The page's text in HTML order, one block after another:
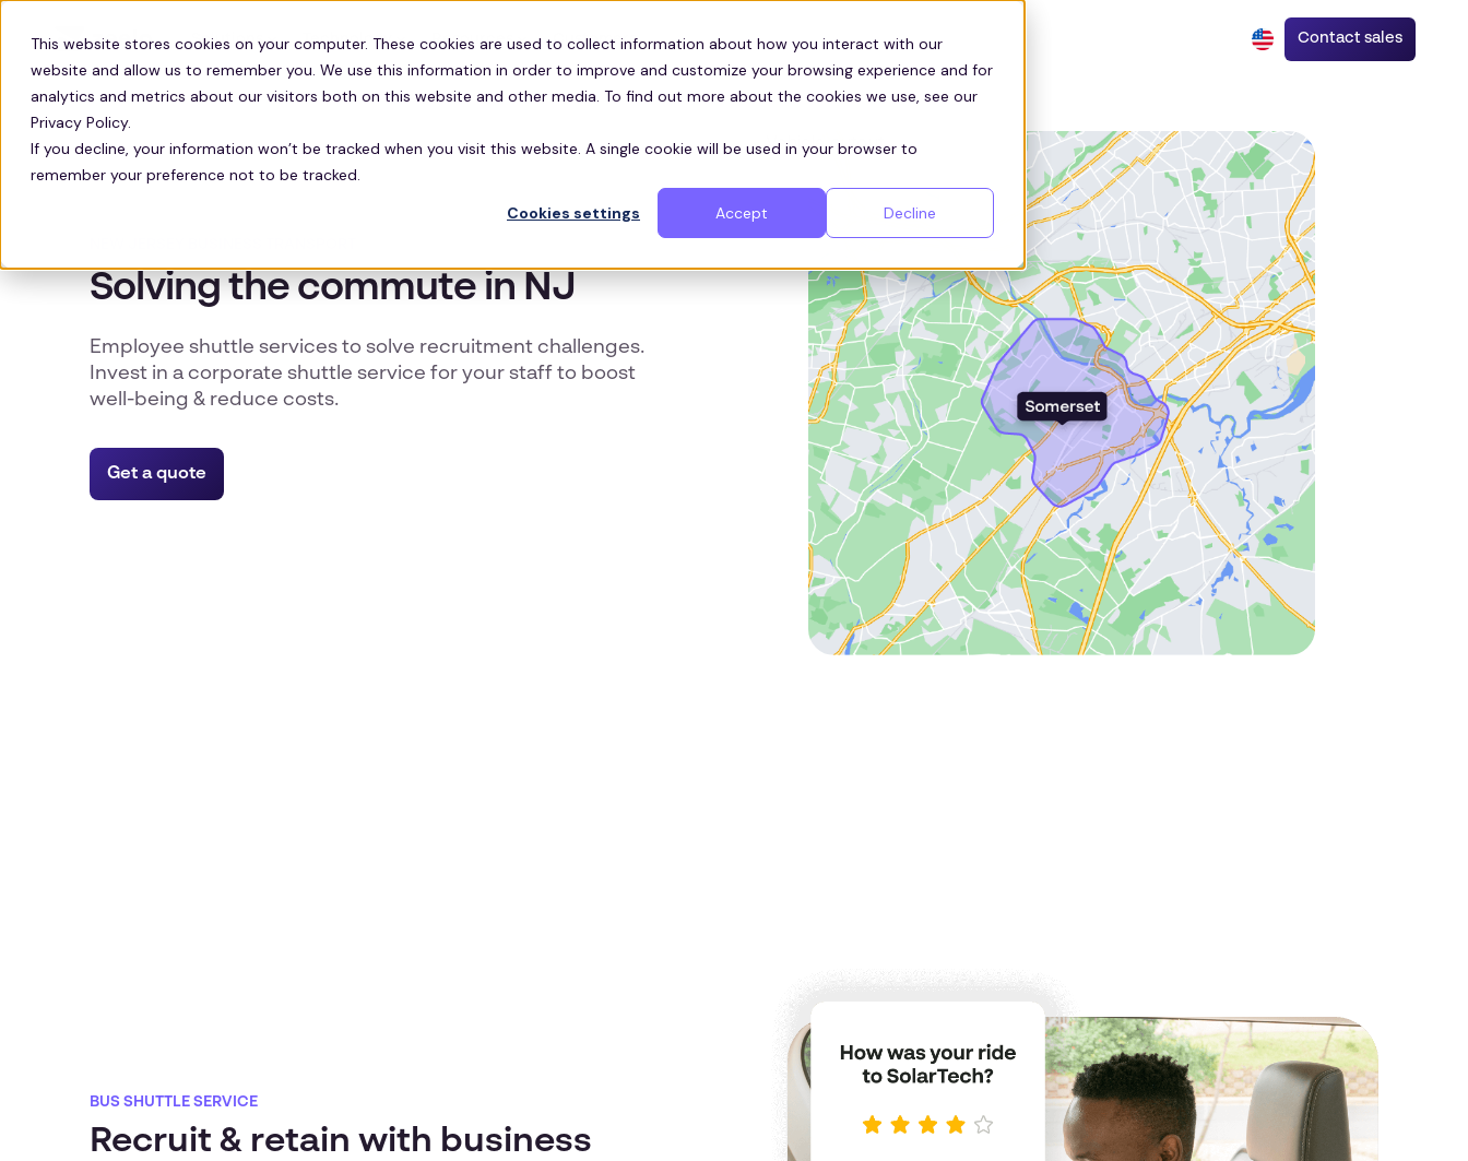
This website stores cookies on your computer. These cookies are used to collect information about how you interact with our
website and allow us to remember you. We use this information in order to improve and customize your browsing experience and for
analytics and metrics about our visitors both on this website and other media. To find out more about the cookies we use, see our
Privacy Policy.
If you decline, your information won’t be tracked when you visit this website. A single cookie will be used in your browser to
remember your preference not to be tracked.
Cookies settings
Accept Decline
Solutions Technology Resources Customers Contact sales
Solving the commute in NJ
Employee shuttle services to solve recruitment challenges.
Invest in a corporate shuttle service for your staff to boost
well-being & reduce costs.
Get a quote
BUS SHUTTLE SERVICE
Recruit & retain with business